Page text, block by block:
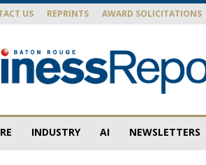
US REPRINTS AWARD SOLICITATIONS
INDUSTRY AI NEWSLETTERS